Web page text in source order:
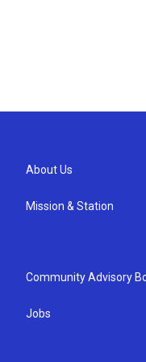
About Us
Mission & Station
Community Advisory
Jobs